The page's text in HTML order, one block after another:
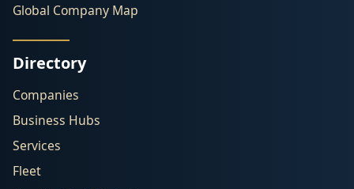
Global Company Map
Directory
Companies
Business Hubs
Services
Fleet